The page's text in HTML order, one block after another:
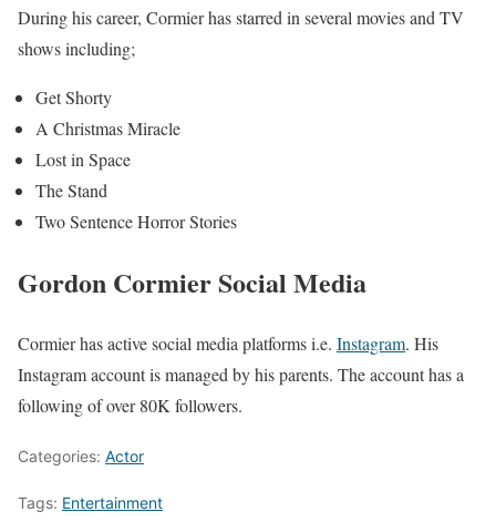
During his career, Cormier has starred in several movies and TV
shows including;
Get Shorty
A Christmas Miracle
Lost in Space
The Stand
Two Sentence Horror Stories
Gordon Cormier Social Media
Cormier has active social media platforms i.e. Instagram. His
Instagram account is managed by his parents. The account has a
following of over 80K followers.
Categories: Actor
Tags: Entertainment